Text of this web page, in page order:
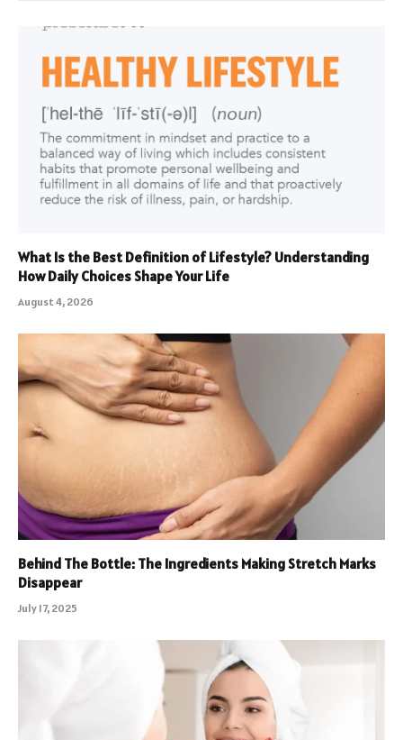
What Is the Best Definition of Lifestyle? Understanding
How Daily Choices Shape Your Life
August 4, 2026
Behind The Bottle: The Ingredients Making Stretch Marks
Disappear
July 17, 2025